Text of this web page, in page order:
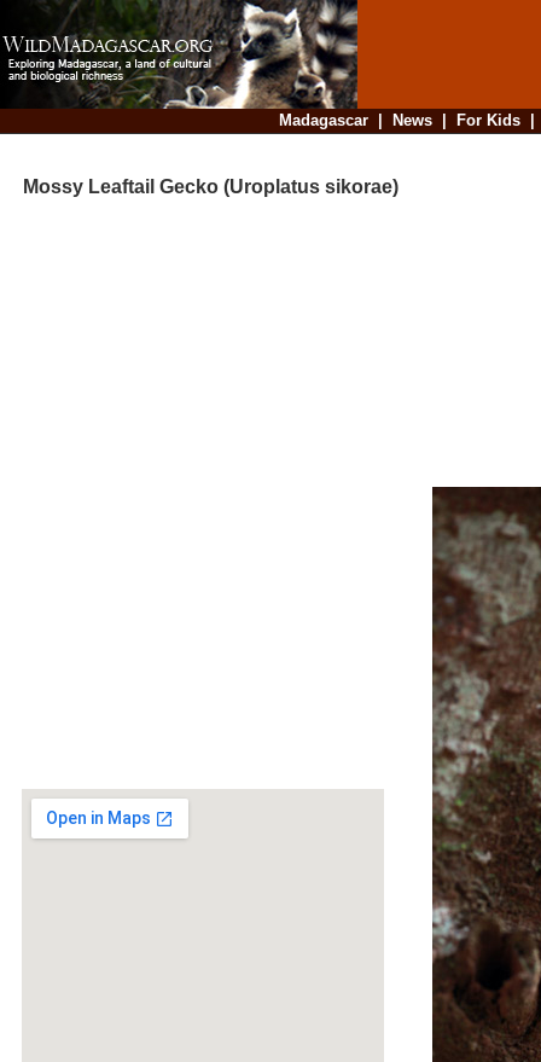
Madagascar| News| For Kids
Mossy Leaftail Gecko (Uroplatus sikorae)